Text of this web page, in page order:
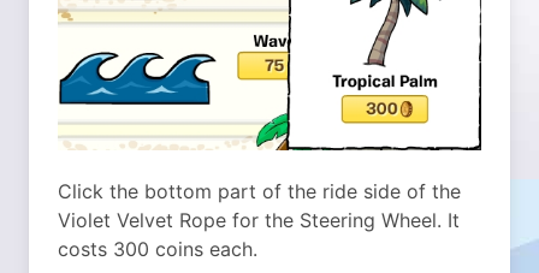
Click the bottom part of the ride side of the
Violet Velvet Rope for the Steering Wheel. It
costs 300 coins each.